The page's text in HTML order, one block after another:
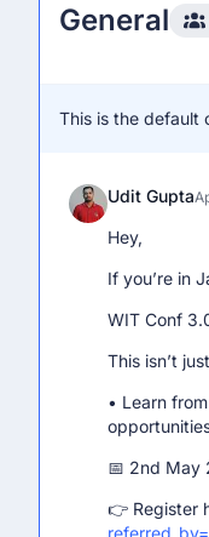
General
This is the default
Udit Gupta
Hey,
If you’re in
WIT Conf
This isn’t
• Learn
📅 2nd May
👉 Register
Can anyone
Hii i M jagrati